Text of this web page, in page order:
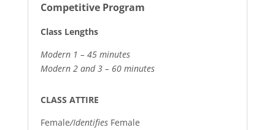
Competitive Program
Class Lengths
Modern 1 – 45 minutes
Modern 2 and 3 – 60 minutes
CLASS ATTIRE
Female/Identifies Female